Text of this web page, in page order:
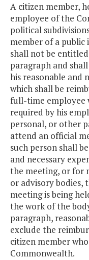
A citizen member,
employee of the
political
member of a
shall not be
paragraph and
his reasonable and
which shall be
full-time employee
required by his
personal, or other
attend an official
such person shall
and necessary
the meeting, or for
or advisory bodies,
meeting is being
the work of the
paragraph,
exclude the
citizen member
Commonwealth.